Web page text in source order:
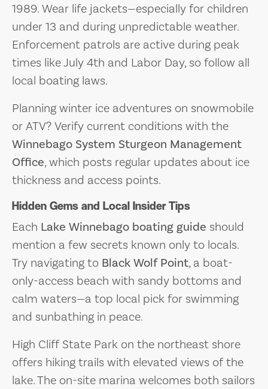
1989. Wear life jackets—especially for children
under 13 and during unpredictable weather.
Enforcement patrols are active during peak
times like July 4th and Labor Day, so follow all
local boating laws.
Planning winter ice adventures on snowmobile
or ATV? Verify current conditions with the
Winnebago System Sturgeon Management
Office, which posts regular updates about ice
thickness and access points.
Hidden Gems and Local Insider Tips
Each Lake Winnebago boating guide should
mention a few secrets known only to locals.
Try navigating to Black Wolf Point, a boat-
only-access beach with sandy bottoms and
calm waters—a top local pick for swimming
and sunbathing in peace.
High Cliff State Park on the northeast shore
offers hiking trails with elevated views of the
lake. The on-site marina welcomes both sailors